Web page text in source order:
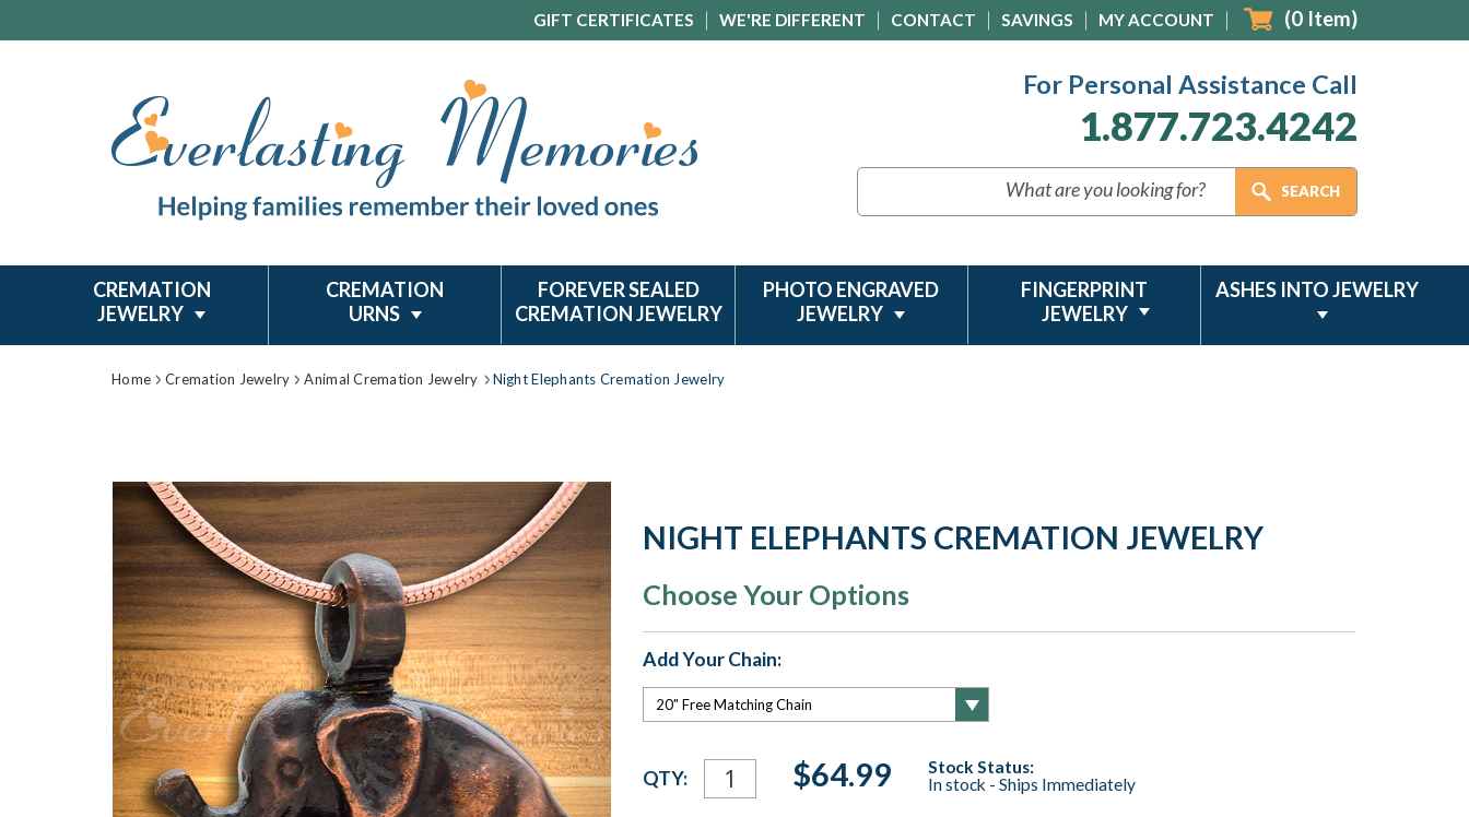
GIFT CERTIFICATES WE'RE DIFFERENT CONTACT SAVINGS MY ACCOUNT (0 Item)
For Personal Assistance Call
1.877.723.4242
CREMATION
JEWELRY
CREMATION
URNS
FOREVER SEALED
CREMATION JEWELRY
PHOTO ENGRAVED
JEWELRY
FINGERPRINT
JEWELRY
ASHES INTO JEWELRY
Home Cremation Jewelry Animal Cremation Jewelry Night Elephants Cremation Jewelry
NIGHT ELEPHANTS CREMATION JEWELRY
Choose Your Options
Add Your Chain:
Current
Stock:
QTY: $64.99
Stock Status:
In stock - Ships Immediately